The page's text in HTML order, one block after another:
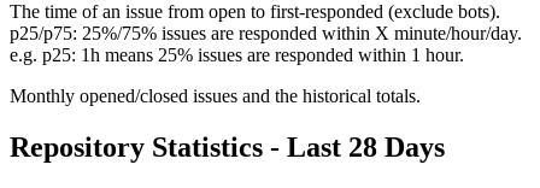
The time of an issue from open to first-responded (exclude bots).
p25/p75: 25%/75% issues are responded within X minute/hour/day.
e.g. p25: 1h means 25% issues are responded within 1 hour.
Monthly opened/closed issues and the historical totals.
Repository Statistics - Last 28 Days